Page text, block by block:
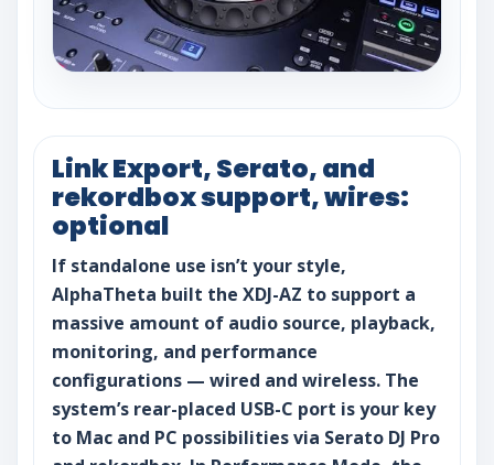
Link Export, Serato, and
rekordbox support, wires:
optional
If standalone use isn’t your style,
AlphaTheta built the XDJ-AZ to support a
massive amount of audio source, playback,
monitoring, and performance
configurations — wired and wireless. The
system’s rear-placed USB-C port is your key
to Mac and PC possibilities via Serato DJ Pro